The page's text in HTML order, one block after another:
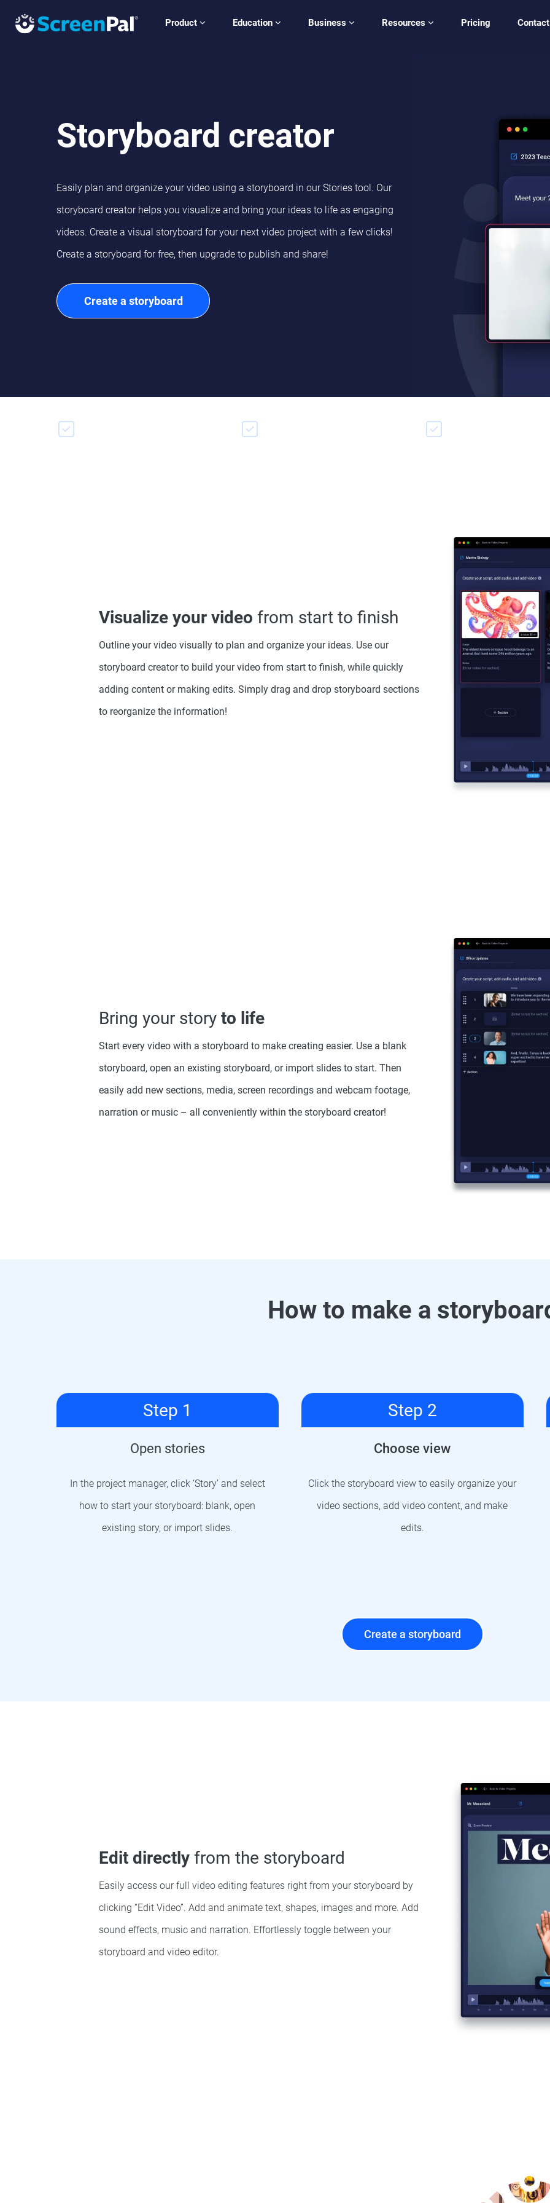
Product Education Business Resources Pricing
Storyboard creator
Easily plan and organize your video using a storyboard in our Stories tool. Our
storyboard creator helps you visualize and bring your ideas to life as engaging
videos. Create a visual storyboard for your next video project with a few clicks!
Create a storyboard for free, then upgrade to publish and share!
Create a storyboard
Visualize your videofrom start to finish
Outline your video visually to plan and organize your ideas. Use our
storyboard creator to build your video from start to finish, while quickly
adding content or making edits. Simply drag and drop storyboard sections
to reorganize the information!
Bring your story to life
Start every video with a storyboard to make creating easier. Use a blank
storyboard, open an existing storyboard, or import slides to start. Then
easily add new sections, media, screen recordings and webcam footage,
narration or music – all conveniently within the storyboard creator!
How to make a
Step 1
Open stories
In the project manager, click ‘Story’ and select
how to start your storyboard: blank, open
existing story, or import slides.
Step 2
Choose view
Click the storyboard view to easily organize your
video sections, add video content, and make
edits.
Create a storyboard
Edit directlyfrom the storyboard
Easily access our full video editing features right from your storyboard by
clicking “Edit Video”. Add and animate text, shapes, images and more. Add
sound effects, music and narration. Effortlessly toggle between your
storyboard and video editor.